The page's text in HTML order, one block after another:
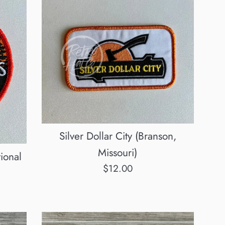
Silver Dollar City (Branson,
Missouri)
Regular
$12.00